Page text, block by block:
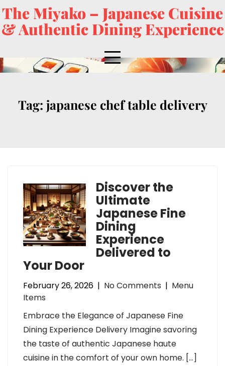
The Miyako – Japanese Cuisine
& Authentic Dining Experience
Tag: japanese chef table delivery
Discover the
Ultimate
Japanese Fine
Dining
Experience
Delivered to
Your Door
February 26, 2026 | No Comments | Menu
Items
Embrace the Elegance of Japanese Fine
Dining Experience Delivery Imagine savoring
the taste of authentic Japanese haute
cuisine in the comfort of your own home. […]